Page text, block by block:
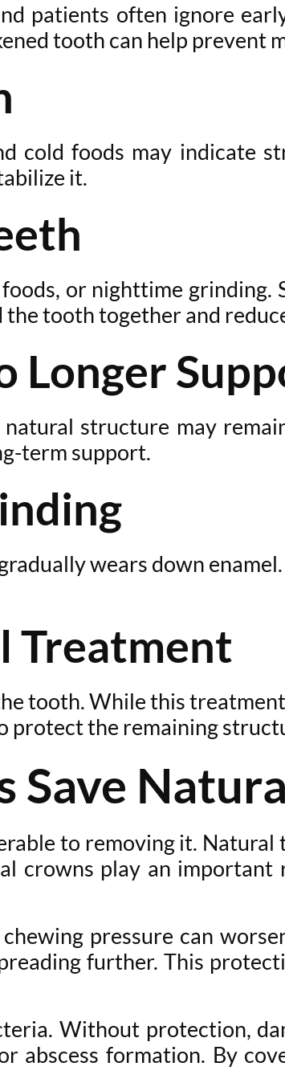
patients often ignore
tooth can help prevent
cold foods may indicate
it.
or nighttime grinding.
tooth together and
Longer
structure may
term support.
wears down
Treatment
tooth. While this
protect the remaining
to removing it.
crowns play an
pressure can
further. This
Without protection,
abscess formation. By